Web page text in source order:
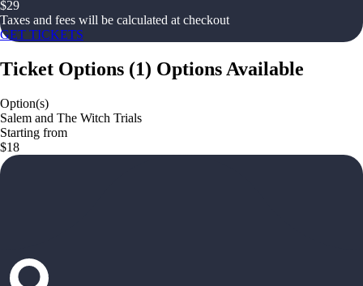
$29
Taxes and fees will be calculated at checkout
GET TICKETS
Ticket Options (1) Options Available
Option(s)
Salem and The Witch Trials
Starting from
$18